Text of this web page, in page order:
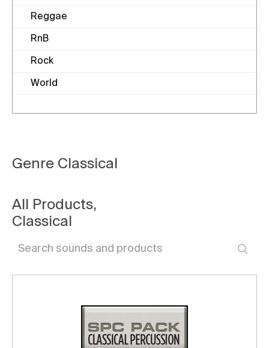
Genre Classical
All Products,
Classical
Reggae
RnB
Rock
World